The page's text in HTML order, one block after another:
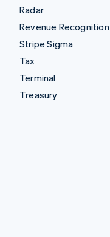
Radar
Revenue Recognition
Stripe Sigma
Tax
Terminal
Treasury